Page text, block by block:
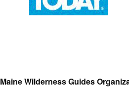
Maine Wilderness Guides